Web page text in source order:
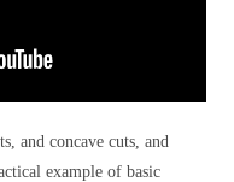
and concave cuts, and
example of basic